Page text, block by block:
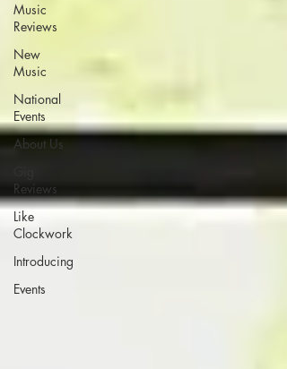
Music
Reviews
New
Music
National
Events
About Us
Reviews
Like
Clockwork
Introducing
Events